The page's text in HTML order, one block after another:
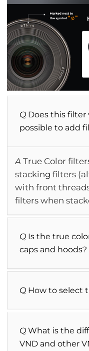
Q Does this
possible to add
A True Color
stacking filters
with front
filters when
Q Is the true
caps and hoods?
Q How to select
Q What is the
VND and other